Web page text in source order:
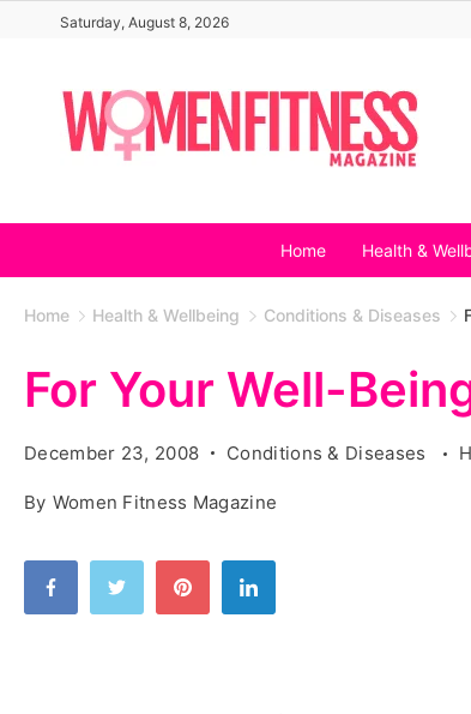
content
Saturday, August 8, 2026
Home Health &
Home Health & Wellbeing Conditions & Diseases
For Your Well-
December 23, 2008 Conditions & Diseases
By Women Fitness Magazine